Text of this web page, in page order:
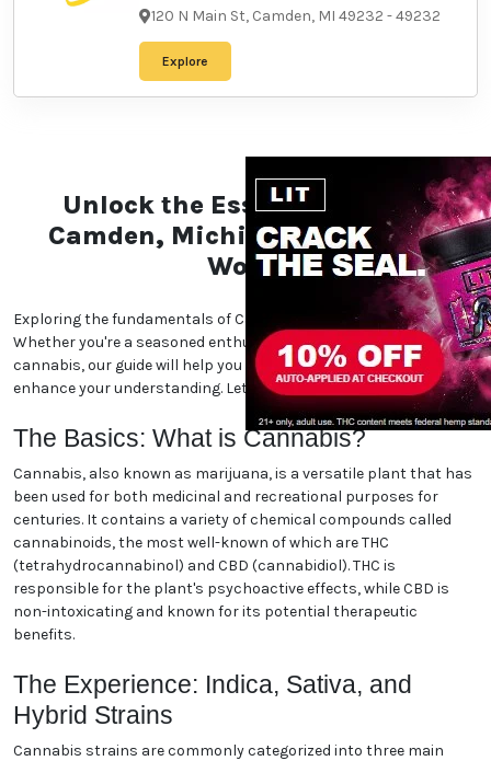
120 N Main St, Camden, MI 49232 -49232
Explore
Unlock the Essentials of the
Camden, Michigan Marijuana
World
Exploring the fundamentals of Camden, Michigan marijuana.
Whether you're a seasoned enthusiast or new to the world of
cannabis, our guide will help you navigate the essentials and
enhance your understanding. Let's dive in!
The Basics: What is Cannabis?
Cannabis, also known as marijuana, is a versatile plant that has
been used for both medicinal and recreational purposes for
centuries. It contains a variety of chemical compounds called
cannabinoids, the most well-known of which are THC
(tetrahydrocannabinol) and CBD (cannabidiol). THC is
responsible for the plant's psychoactive effects, while CBD is
non-intoxicating and known for its potential therapeutic
benefits.
The Experience: Indica, Sativa, and
Hybrid Strains
Cannabis strains are commonly categorized into three main